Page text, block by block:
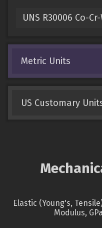
UNS R30006 Co-
Metric Units
US Customary
Elastic (Young's,
Modulus, GPa